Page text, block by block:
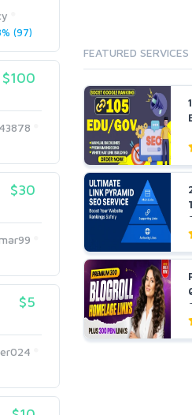
(97)
$100
$30
$5
Dedicated
White Hat
FEATURED SERVICES